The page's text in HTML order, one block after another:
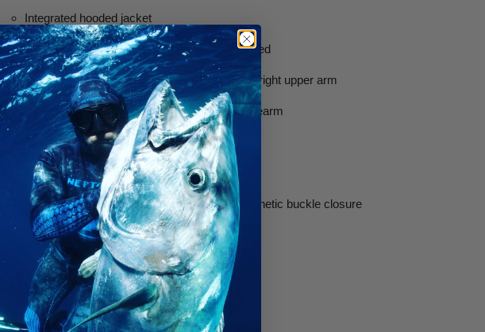
Integrated hooded jacket
Extra thick chest loading pad glued and stitched
Emergency whistle with integrated pocket on right upper arm
Integrated powerhead pocket on lower left forearm
Hex Armor on the elbows and knees
Kevlar reinforced double clips on beavertail.
Integrated knife pouch with revolutionary magnetic buckle closure
Vented hood
3MM, 5MM & 7MM WETSUITS
Open cell lining